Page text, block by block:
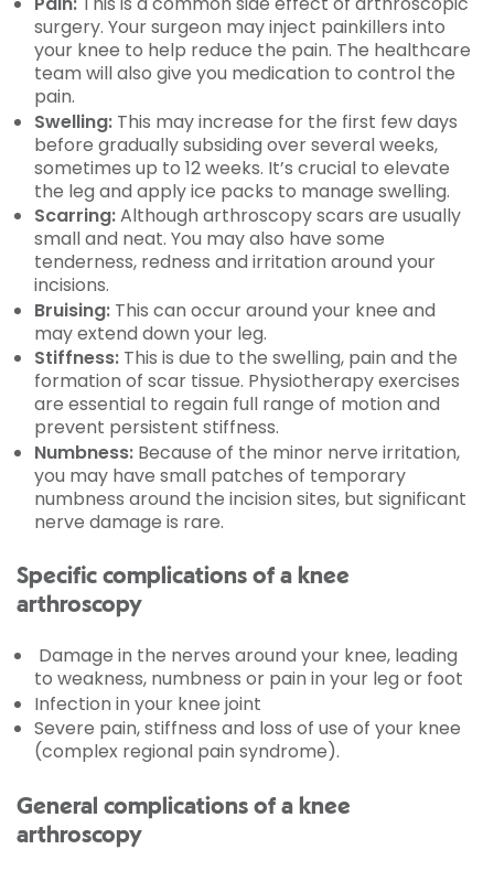
surgery. Your surgeon may inject painkillers into
your knee to help reduce the pain. The healthcare
team will also give you medication to control the
pain.
Swelling: This may increase for the first few days
before gradually subsiding over several weeks,
sometimes up to 12 weeks. It’s crucial to elevate
the leg and apply ice packs to manage swelling.
Scarring:Although arthroscopy scars are usually
small and neat. You may also have some
tenderness, redness and irritation around your
incisions.
Bruising: This can occur around your knee and
may extend down your leg.
Stiffness: This is due to the swelling, pain and the
formation of scar tissue. Physiotherapy exercises
are essential to regain full range of motion and
prevent persistent stiffness.
Numbness: Because of the minor nerve irritation,
you may have small patches of temporary
numbness around the incision sites, but significant
nerve damage is rare.
Specific complications of a knee
arthroscopy
Damage in the nerves around your knee, leading
to weakness, numbness or pain in your leg or foot
Infection in your knee joint
Severe pain, stiffness and loss of use of your knee
(complex regional pain syndrome).
General complications of a knee
arthroscopy